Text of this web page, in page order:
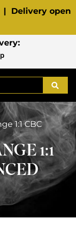
| Delivery open
1:1 CBC
1:1